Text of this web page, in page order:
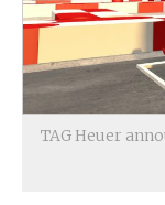
TAG Heuer